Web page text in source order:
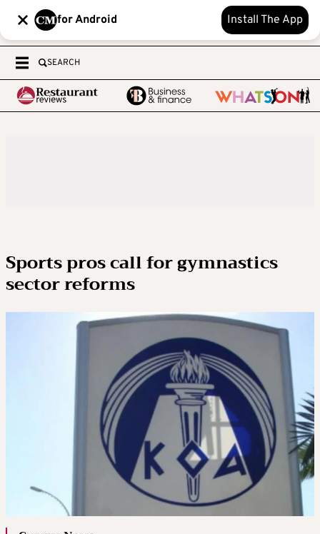
for Android Install The App
SEARCH
Sports pros call for gymnastics
sector reforms